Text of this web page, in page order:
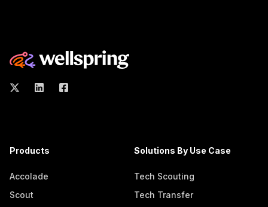
Products
Accolade
Scout
Solutions By Use Case
Tech Scouting
Tech Transfer